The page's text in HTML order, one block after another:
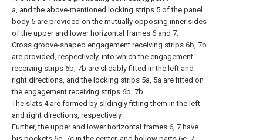
a, and the above-mentioned locking strips 5 of the panel
body 5 are provided on the mutually opposing inner sides
of the upper and lower horizontal frames 6 and 7.
Cross groove-shaped engagement receiving strips 6b, 7b
are provided, respectively, into which the engagement
receiving strips 6b, 7b are slidably fitted in the left and
right directions, and the locking strips 5a, 5a are fitted on
the engagement receiving strips 6b, 7b.
The slats 4 are formed by slidingly fitting them in the left
and right directions, respectively.
Further, the upper and lower horizontal frames 6, 7 have